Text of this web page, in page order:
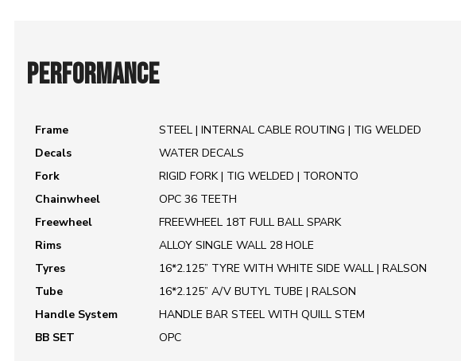
PERFORMANCE
Frame
STEEL | INTERNAL CABLE ROUTING | TIG WELDED
Decals
WATER DECALS
Fork
RIGID FORK | TIG WELDED | TORONTO
Chainwheel
OPC 36 TEETH
Freewheel
FREEWHEEL 18T FULL BALL SPARK
Rims
ALLOY SINGLE WALL 28 HOLE
Tyres
16*2.125” TYRE WITH WHITE SIDE WALL | RALSON
Tube
16*2.125” A/V BUTYL TUBE | RALSON
Handle System
HANDLE BAR STEEL WITH QUILL STEM
BB SET
OPC